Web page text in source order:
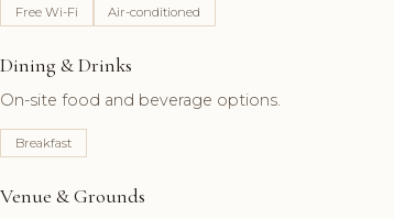
Free Wi-Fi Air-conditioned
Dining & Drinks
On-site food and beverage options.
Breakfast
Venue & Grounds